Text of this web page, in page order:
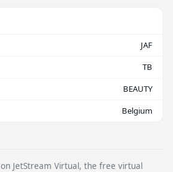
JAF
TB
BEAUTY
Belgium
on JetStream Virtual, the free virtual